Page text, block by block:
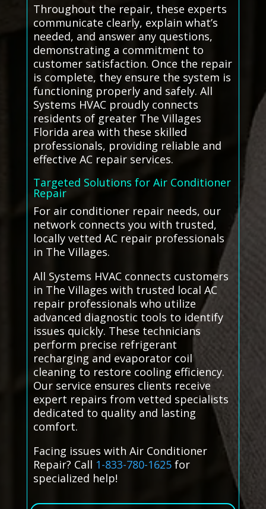
Throughout the repair, these experts
communicate clearly, explain what’s
needed, and answer any questions,
demonstrating a commitment to
customer satisfaction. Once the repair
is complete, they ensure the system is
functioning properly and safely. All
Systems HVAC proudly connects
residents of greater The Villages
Florida area with these skilled
professionals, providing reliable and
effective AC repair services.
Targeted Solutions for Air Conditioner
Repair
For air conditioner repair needs, our
network connects you with trusted,
locally vetted AC repair professionals
in The Villages.
All Systems HVAC connects customers
in The Villages with trusted local AC
repair professionals who utilize
advanced diagnostic tools to identify
issues quickly. These technicians
perform precise refrigerant
recharging and evaporator coil
cleaning to restore cooling efficiency.
Our service ensures clients receive
expert repairs from vetted specialists
dedicated to quality and lasting
comfort.
Facing issues with Air Conditioner
Repair? Call 1-833-780-1625for
specialized help!